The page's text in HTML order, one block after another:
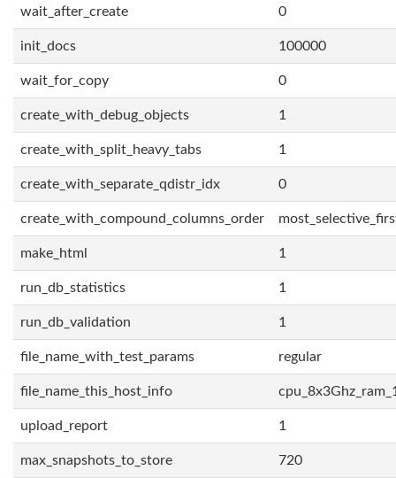
wait_after_create 0
init_docs 100000
wait_for_copy 0
create_with_debug_objects 1
create_with_split_heavy_tabs 1
create_with_separate_qdistr_idx 0
create_with_compound_columns_order
make_html 1
run_db_statistics 1
run_db_validation 1
file_name_with_test_params regular
file_name_this_host_info
upload_report 1
max_snapshots_to_store 720